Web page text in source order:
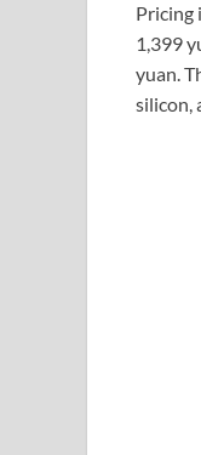
Pricing
1,399
yuan.
silicon,